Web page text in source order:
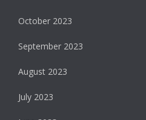
October 2023
September 2023
August 2023
July 2023